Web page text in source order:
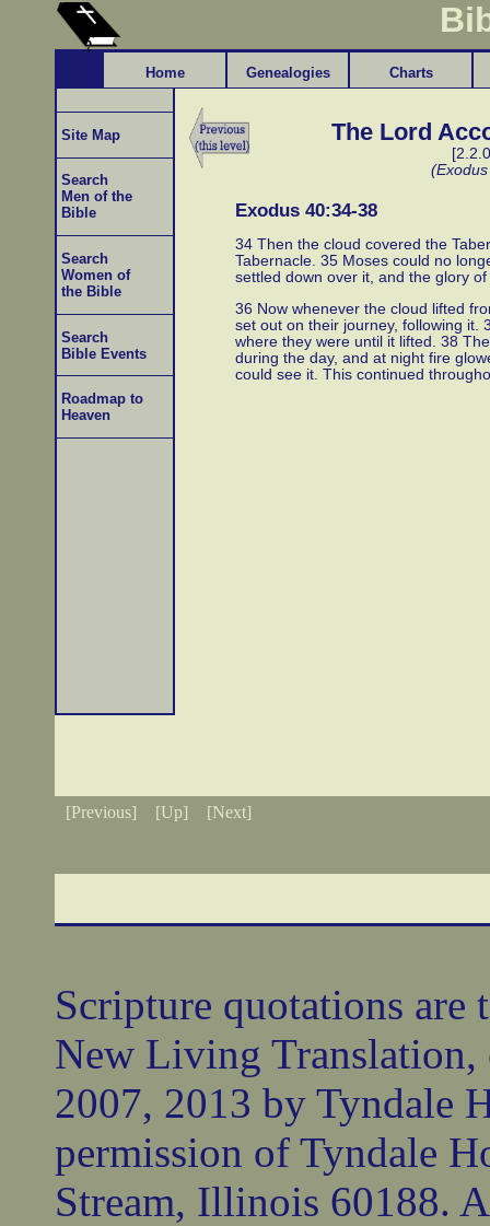
The Lord
Exodus 40:34-38
34 Then the cloud covered the
Tabernacle. 35 Moses could no
settled down over it, and the glory
36 Now whenever the cloud lifted
set out on their journey, following it.
where they were until it lifted. 38
during the day, and at night fire
could see it. This continued
Site Map
Search
Men of the
Bible
Search
Women of
the Bible
Search
Bible Events
Roadmap to
Heaven
Home Genealogies Charts
[Previous] [Up] [Next]
Scripture quotations
New Living
2007, 2013 by Tyndale
permission of Tyndale
Stream, Illinois 60188.